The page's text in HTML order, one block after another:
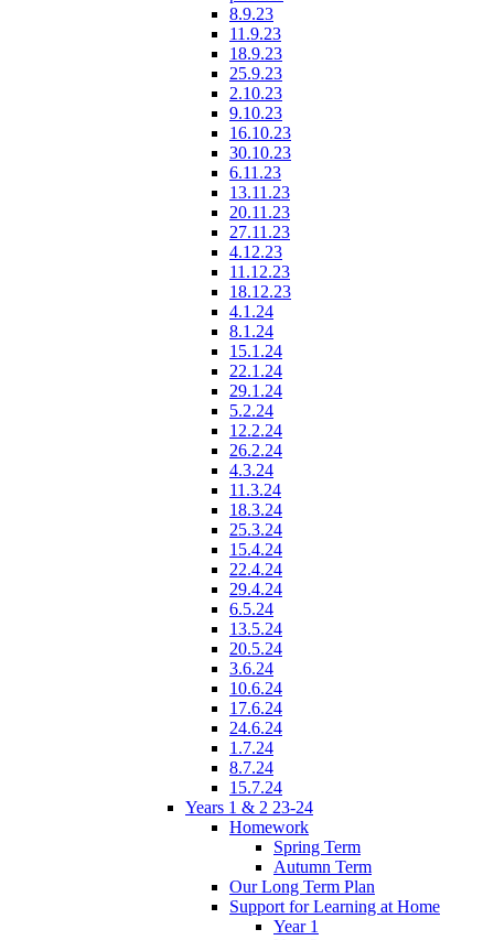
8.9.23
11.9.23
18.9.23
25.9.23
2.10.23
9.10.23
16.10.23
30.10.23
6.11.23
13.11.23
20.11.23
27.11.23
4.12.23
11.12.23
18.12.23
4.1.24
8.1.24
15.1.24
22.1.24
29.1.24
5.2.24
12.2.24
26.2.24
4.3.24
11.3.24
18.3.24
25.3.24
15.4.24
22.4.24
29.4.24
6.5.24
13.5.24
20.5.24
3.6.24
10.6.24
17.6.24
24.6.24
1.7.24
8.7.24
15.7.24
Years 1 & 2 23-24
Homework
Spring Term
Autumn Term
Our Long Term Plan
Support for Learning at Home
Year 1